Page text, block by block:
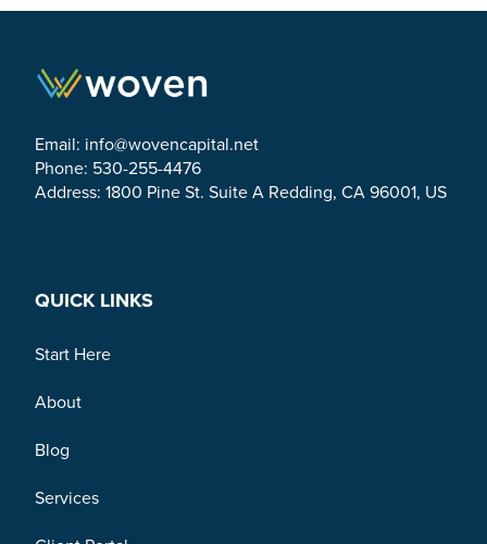
Email: info@wovencapital.net
Phone: 530-255-4476
Address: 1800 Pine St. Suite A Redding, CA 96001, US
QUICK LINKS
Start Here
About
Blog
Services